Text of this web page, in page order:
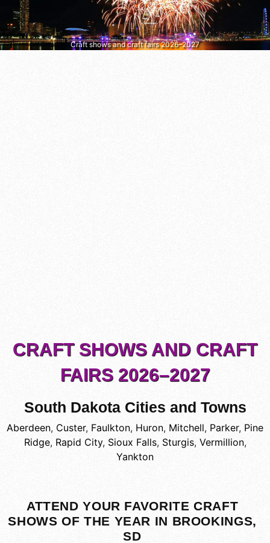
Craft shows and craft fairs 2026–2027
CRAFT SHOWS AND CRAFT
FAIRS 2026–2027
South Dakota Cities and Towns
Aberdeen, Custer, Faulkton, Huron, Mitchell, Parker, Pine
Ridge, Rapid City, Sioux Falls, Sturgis, Vermillion,
Yankton
ATTEND YOUR FAVORITE CRAFT
SHOWS OF THE YEAR IN BROOKINGS,
SD